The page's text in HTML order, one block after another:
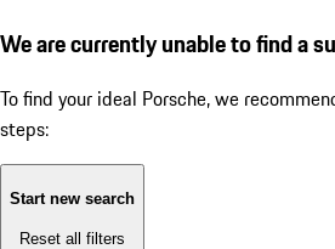
We are currently unable to find a
To find your ideal Porsche, we
steps:
Start new search
Reset all filters